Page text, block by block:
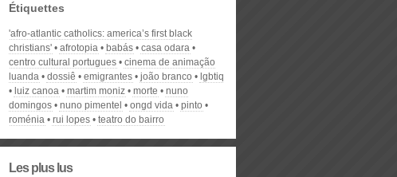
Étiquettes
'afro-atlantic catholics: america’s first black
christians'
afrotopia babás
casa odara
centro cultural portugues
cinema de animação
luanda
dossiê emigrantes joão branco
lgbtiq
luiz canoa
martim moniz morte
nuno
domingos
nuno pimentel ongd vida
pinto
roménia
rui lopes teatro do bairro
Les plus lus